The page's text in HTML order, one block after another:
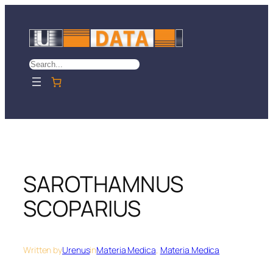
content
Search
SAROTHAMNUS
SCOPARIUS
Written byUrenusinMateria Medica, Materia Medica